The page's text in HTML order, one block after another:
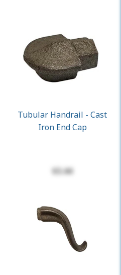
Tubular Handrail - Cast
Iron End Cap
$3.44